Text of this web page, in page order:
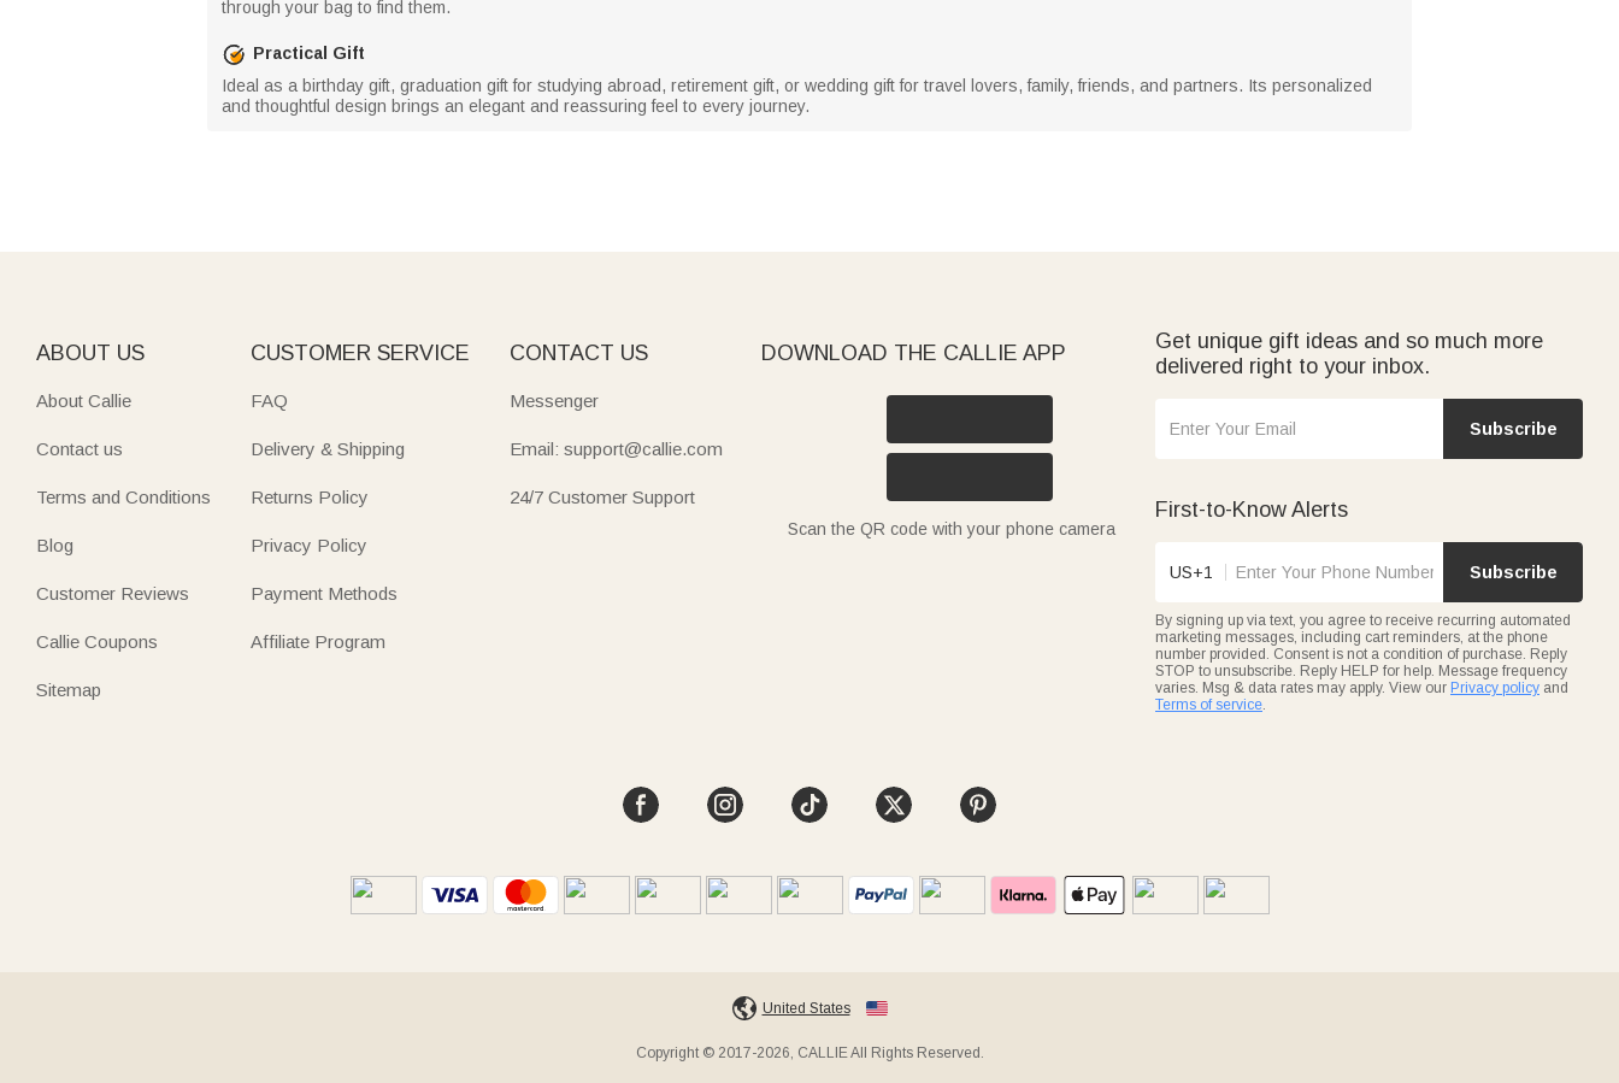
through your bag to find them.
Practical Gift
Ideal as a birthday gift, graduation gift for studying abroad, retirement gift, or wedding gift for travel lovers, family, friends, and partners. Its personalized
and thoughtful design brings an elegant and reassuring feel to every journey.
ABOUT US
About Callie
Contact us
Terms and Conditions
Blog
Customer Reviews
Callie Coupons
Sitemap
CUSTOMER SERVICE
FAQ
Delivery & Shipping
Returns Policy
Privacy Policy
Payment Methods
Affiliate Program
CONTACT US
Messenger
Email: support@callie.com
24/7 Customer Support
DOWNLOAD THE CALLIE APP
Scan the QR code with your phone camera
Get unique gift ideas and so much more
delivered right to your inbox.
Subscribe
First-to-Know Alerts
US+1 Subscribe
By signing up via text, you agree to receive recurring automated
marketing messages, including cart reminders, at the phone
number provided. Consent is not a condition of purchase. Reply
STOP to unsubscribe. Reply HELP for help. Message frequency
varies. Msg & data rates may apply. View our Privacy policy and
Terms of service
United States
Copyright © 2017-2026, CALLIE All Rights Reserved.